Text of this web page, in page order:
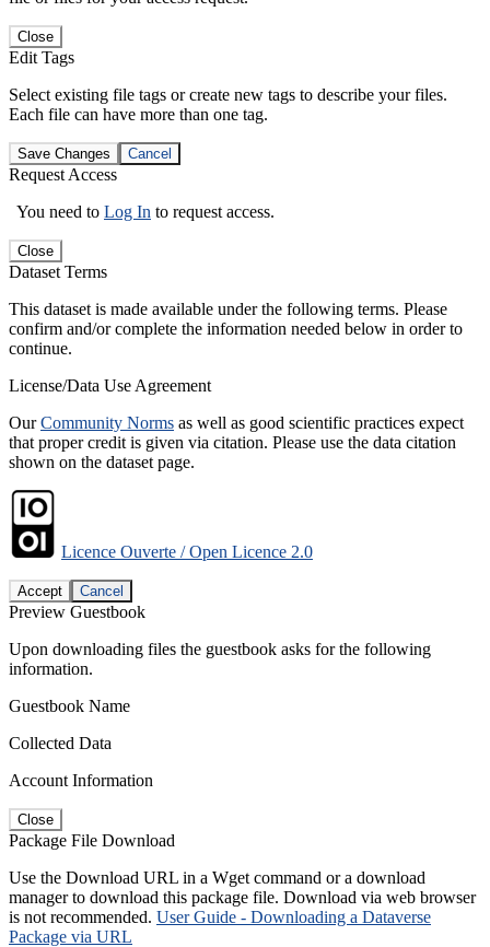
Close
Edit Tags
Select existing file tags or create new tags to describe your files.
Each file can have more than one tag.
Save Changes Cancel
Request Access
You need to Log In to request access.
Close
Dataset Terms
This dataset is made available under the following terms. Please
confirm and/or complete the information needed below in order to
continue.
License/Data Use Agreement
OurCommunity Norms as well as good scientific practices expect
that proper credit is given via citation. Please use the data citation
shown on the dataset page.
Licence Ouverte / Open Licence 2.0
Accept Cancel
Preview Guestbook
Upon downloading files the guestbook asks for the following
information.
Guestbook Name
Collected Data
Account Information
Close
Package File Download
Use the Download URL in a Wget command or a download
manager to download this package file. Download via web browser
is not recommended. User Guide - Downloading a Dataverse
Package via URL